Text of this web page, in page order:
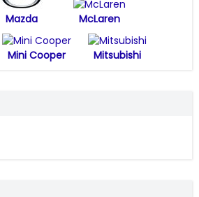
Mazda McLaren
Mini Cooper Mitsubishi